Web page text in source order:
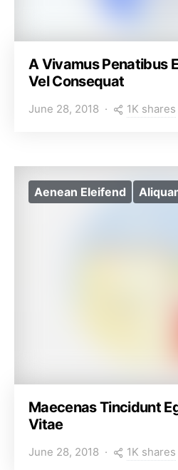
A Vivamus Penatibus
Vel Consequat
June 28, 2018 1K shares
Aenean Eleifend
Maecenas Tincidunt
Vitae
June 28, 2018 1K shares